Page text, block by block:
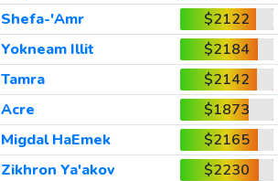
Shefa-'Amr
$2122
Yokneam Illit
$2184
Tamra
$2142
Acre
$1873
Migdal HaEmek
$2165
Zikhron Ya'akov
$2230